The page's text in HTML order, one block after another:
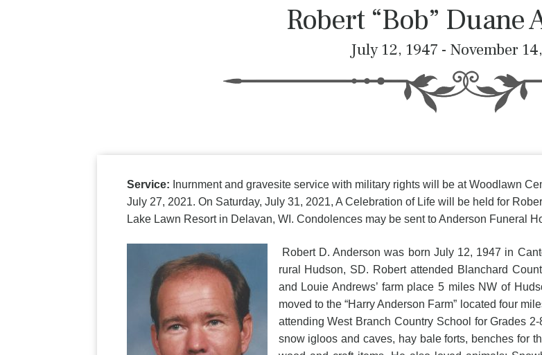
Robert “Bob” Duane
July 12, 1947 - November
Service: Inurnment and gravesite service with military rights will be at Woodlawn
July 27, 2021. On Saturday, July 31, 2021, A Celebration of Life will be held for
Lake Lawn Resort in Delavan, WI. Condolences may be sent to Anderson Funeral
Robert D. Anderson was born July 12, 1947 in
rural Hudson, SD. Robert attended Blanchard
and Louie Andrews’ farm place 5 miles NW of
moved to the “Harry Anderson Farm” located four
attending West Branch Country School for Grades
snow igloos and caves, hay bale forts, benches for